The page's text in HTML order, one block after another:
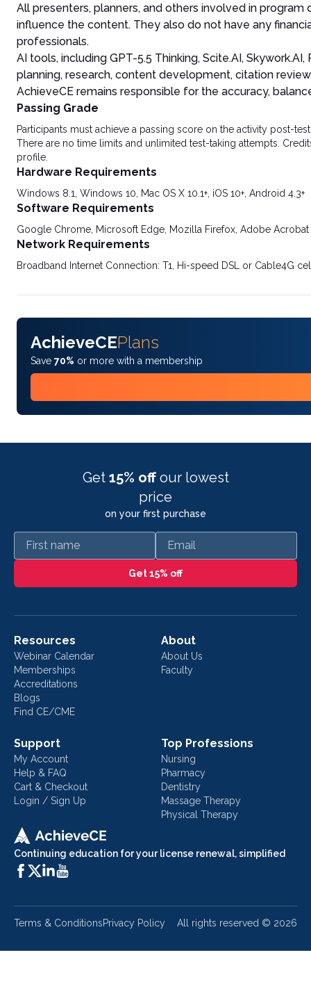
All presenters, planners, and others involved in
influence the content. They also do not have any
professionals.
AI tools, including GPT-5.5 Thinking, Scite.AI,
planning, research, content development, citation
AchieveCE remains responsible for the accuracy,
Passing Grade
Participants must achieve a passing score on the activity post-
There are no time limits and unlimited test-taking attempts.
profile.
Hardware Requirements
Windows 8.1, Windows 10, Mac OS X 10.1+, iOS 10+, Android 4.3+
Software Requirements
Google Chrome, Microsoft Edge, Mozilla Firefox, Adobe Acrobat
Network Requirements
Broadband Internet Connection: T1, Hi-speed DSL or Cable4G
AchieveCEPlans
Save 70% or more with a membership
Get 15% off our lowest
price
on your first purchase
First name Email
Get 15% off
Continuing education for your license renewal, simplified
Resources
Webinar Calendar
Memberships
Accreditations
Blogs
Find CE/CME
About
About Us
Faculty
Support
My Account
Help & FAQ
Cart & Checkout
Login / Sign Up
Top Professions
Nursing
Pharmacy
Dentistry
Massage Therapy
Physical Therapy
Terms & ConditionsPrivacy Policy All rights reserved © 2026